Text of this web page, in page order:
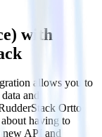
with
allows you to
and
Ortto
having to
new API and